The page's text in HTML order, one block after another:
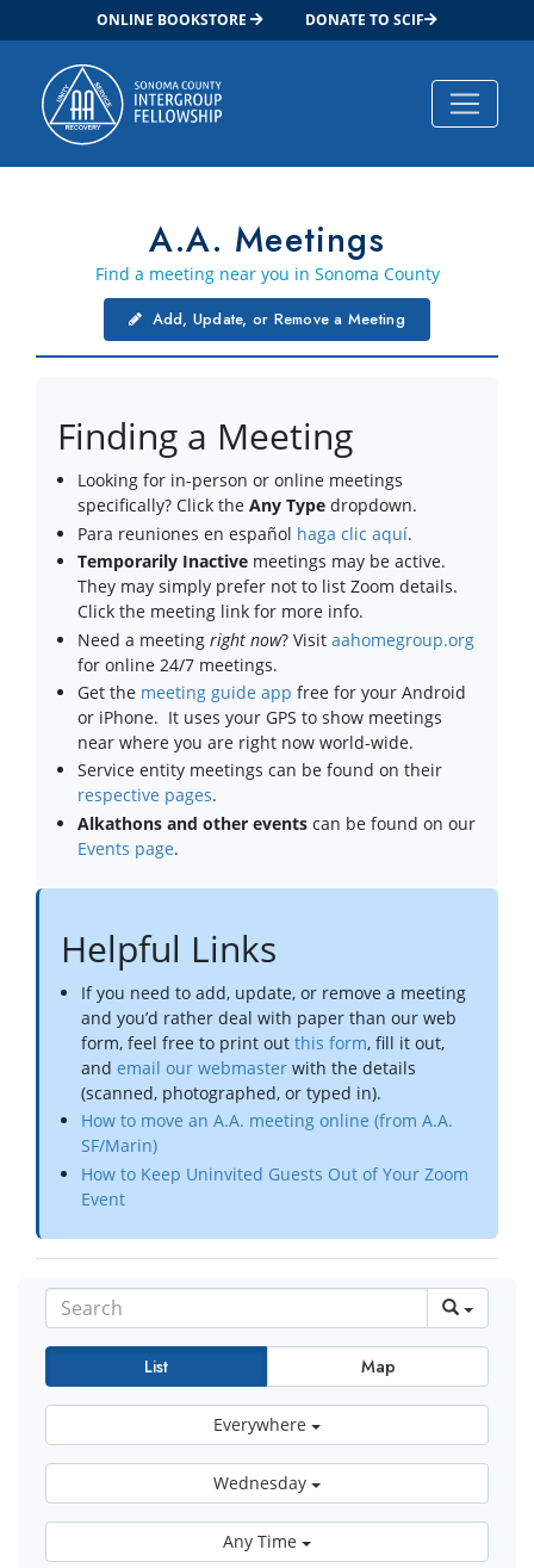
ONLINE BOOKSTORE DONATE TO SCIF
Main Navigation
A.A. Meetings
Find a meeting near you in Sonoma County
Add, Update, or Remove a Meeting
Finding a Meeting
Looking for in-person or online meetings
specifically? Click theAny Typedropdown.
Para reuniones en español haga clic aquí.
Temporarily Inactive meetings may be active.
They may simply prefer not to list Zoom details.
Click the meeting link for more info.
Need a meetingright now? Visitaahomegroup.org
for online 24/7 meetings.
Get the meeting guide app free for your Android
or iPhone. It uses your GPS to show meetings
near where you are right now world-wide.
Service entity meetings can be found on their
respective pages.
Alkathons and other events can be found on our
Events page.
Helpful Links
If you need to add, update, or remove a meeting
and you’d rather deal with paper than our web
form, feel free to print outthis form, fill it out,
and email our webmaster with the details
(scanned, photographed, or typed in).
How to move an A.A. meeting online (from A.A.
SF/Marin)
How to Keep Uninvited Guests Out of Your Zoom
Event
List Map
Everywhere
Wednesday
Any Time